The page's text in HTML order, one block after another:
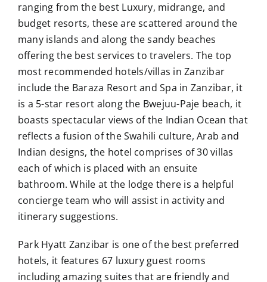
ranging from the best Luxury, midrange, and
budget resorts, these are scattered around the
many islands and along the sandy beaches
offering the best services to travelers. The top
most recommended hotels/villas in Zanzibar
include the Baraza Resort and Spa in Zanzibar, it
is a 5-star resort along the Bwejuu-Paje beach, it
boasts spectacular views of the Indian Ocean that
reflects a fusion of the Swahili culture, Arab and
Indian designs, the hotel comprises of 30 villas
each of which is placed with an ensuite
bathroom. While at the lodge there is a helpful
concierge team who will assist in activity and
itinerary suggestions.
Park Hyatt Zanzibar is one of the best preferred
hotels, it features 67 luxury guest rooms
including amazing suites that are friendly and